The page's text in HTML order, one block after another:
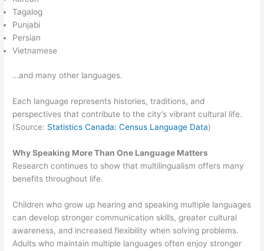
Tagalog
Punjabi
Persian
Vietnamese
…and many other languages.
Each language represents histories, traditions, and
perspectives that contribute to the city’s vibrant cultural life.
(Source: Statistics Canada: Census Language Data)
Why Speaking More Than One Language Matters
Research continues to show that multilingualism offers many
benefits throughout life.
Children who grow up hearing and speaking multiple languages
can develop stronger communication skills, greater cultural
awareness, and increased flexibility when solving problems.
Adults who maintain multiple languages often enjoy stronger